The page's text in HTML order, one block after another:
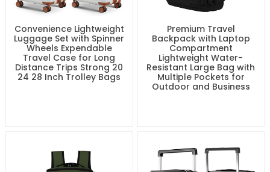
Convenience Lightweight
Luggage Set with Spinner
Wheels Expendable
Travel Case for Long
Distance Trips Strong 20
24 28 Inch Trolley Bags
Premium Travel
Backpack with Laptop
Compartment
Lightweight Water-
Resistant Large Bag with
Multiple Pockets for
Outdoor and Business